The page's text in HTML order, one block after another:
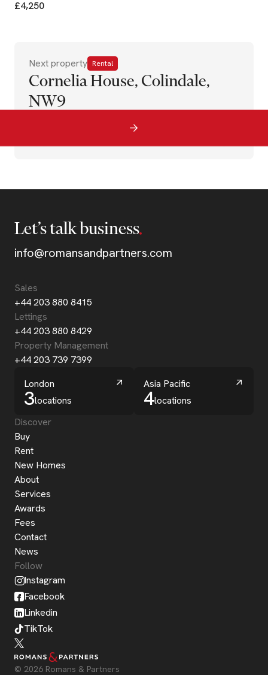
£4,250
Next property Rental
Cornelia House, Colindale,
NW9
Let’s talk business
info@romansandpartners.com
Sales
+44 203 880 8415
Lettings
+44 203 880 8429
Property Management
+44 203 739 7399
London
3locations
Asia Pacific
4locations
Discover
Buy
Rent
New Homes
About
Services
Awards
Fees
Contact
News
Follow
Instagram
Facebook
Linkedin
TikTok
© 2026 Romans & Partners